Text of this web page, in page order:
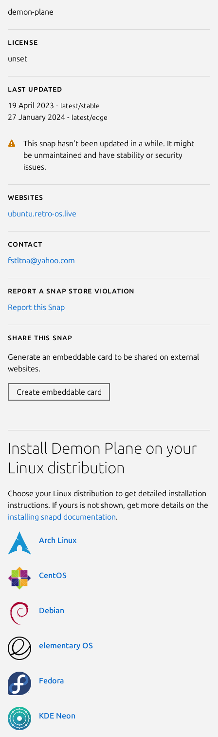
demon-plane
License
unset
Last updated
19 April 2023 - latest/stable
27 January 2024 - latest/edge
This snap hasn't been updated in a while. It might
be unmaintained and have stability or security
issues.
Websites
ubuntu.retro-os.live
Contact
fstltna@yahoo.com
Report a Snap Store violation
Report this Snap
Share this snap
Generate an embeddable card to be shared on external
websites.
Create embeddable card
Install Demon Plane on your
Linux distribution
Choose your Linux distribution to get detailed installation
instructions. If yours is not shown, get more details on the
installing snapd documentation.
Arch Linux
CentOS
Debian
elementary OS
Fedora
KDE Neon